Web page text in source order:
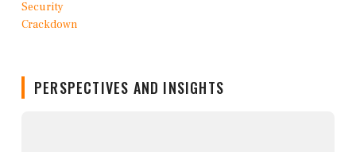
PERSPECTIVES AND INSIGHTS